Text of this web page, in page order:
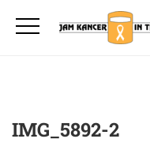
IMG_5892-2